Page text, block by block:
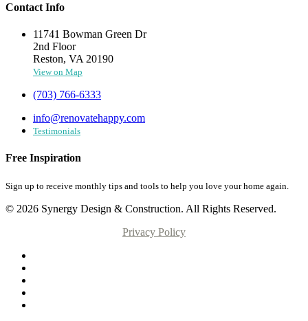
Contact Info
11741 Bowman Green Dr
2nd Floor
Reston, VA 20190
View on Map
(703) 766-6333
info@renovatehappy.com
Testimonials
Free Inspiration
Sign up to receive monthly tips and tools to help you love your home again.
© 2026 Synergy Design & Construction. All Rights Reserved.
Privacy Policy